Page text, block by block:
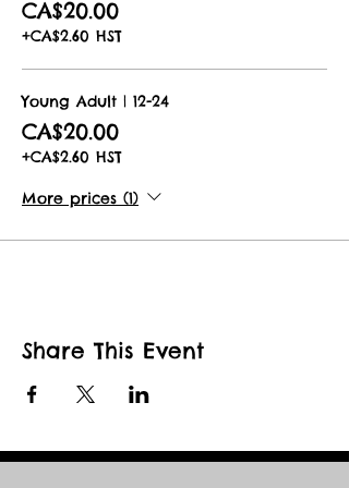
You will receive an email with full
details and instructions with a e-mail
reminder 1 day prior to your booked
Book now for the best show not on
earth!
CA$20.00
+CA$2.60 HST
Young Adult | 12-24
CA$20.00
+CA$2.60 HST
More prices (1)
Share This Event